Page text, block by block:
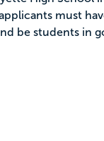
must
be students in